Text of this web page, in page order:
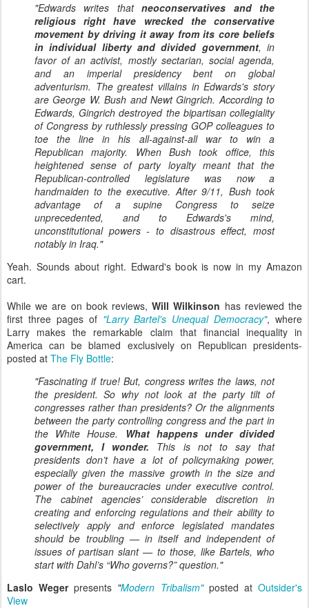
"Edwards writes thatneoconservatives and the
religious right have wrecked the conservative
movement by driving it away from its core beliefs
in individual liberty and divided government, in
favor of an activist, mostly sectarian, social agenda,
and an imperial presidency bent on global
adventurism. The greatest villains in Edwards's story
are George W. Bush and Newt Gingrich. According to
Edwards, Gingrich destroyed the bipartisan collegiality
of Congress by ruthlessly pressing GOP colleagues to
toe the line in his all-against-all war to win a
Republican majority. When Bush took office, this
heightened sense of party loyalty meant that the
Republican-controlled legislature was now a
handmaiden to the executive. After 9/11, Bush took
advantage of a supine Congress to seize
unprecedented, and to Edwards's mind,
unconstitutional powers - to disastrous effect, most
notably in Iraq."
Yeah. Sounds about right. Edward's book is now in my Amazon
cart.
While we are on book reviews,Will Wilkinson has reviewed the
first three pages of "Larry Bartel's Unequal Democracy", where
Larry makes the remarkable claim that financial inequality in
America can be blamed exclusively on Republican presidents-
posted at The Fly Bottle:
"Fascinating if true! But, congress writes the laws, not
the president. So why not look at the party tilt of
congresses rather than presidents? Or the alignments
between the party controlling congress and the part in
the White House. What happens under divided
government, I wonder. This is not to say that
presidents don’t have a lot of policymaking power,
especially given the massive growth in the size and
power of the bureaucracies under executive control.
The cabinet agencies’ considerable discretion in
creating and enforcing regulations and their ability to
selectively apply and enforce legislated mandates
should be troubling — in itself and independent of
issues of partisan slant — to those, like Bartels, who
start with Dahl’s “Who governs?” question."
Laslo Wegerpresents "Modern Tribalism" posted atOutsider's
View